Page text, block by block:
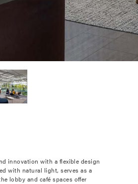
innovation with a flexible design
with natural light, serves as a
lobby and café spaces offer